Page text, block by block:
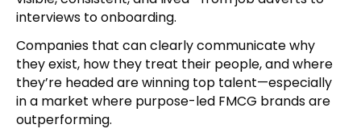
interviews to onboarding.
Companies that can clearly communicate why
they exist, how they treat their people, and where
they’re headed are winning top talent—especially
in a market where purpose-led FMCG brands are
outperforming.